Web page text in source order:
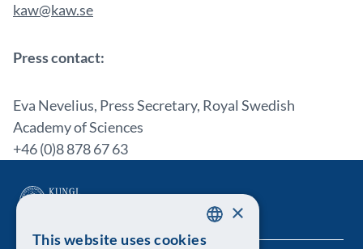
kaw@kaw.se
Press contact:
Eva Nevelius, Press Secretary, Royal Swedish
Academy of Sciences
+46 (0)8 878 67 63
×
This website uses cookies